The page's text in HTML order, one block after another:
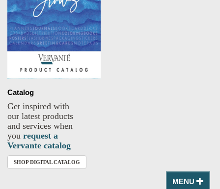
MENU
Catalog
Get inspired with
our latest products
and services when
you request a
Vervante catalog
SHOP DIGITAL CATALOG